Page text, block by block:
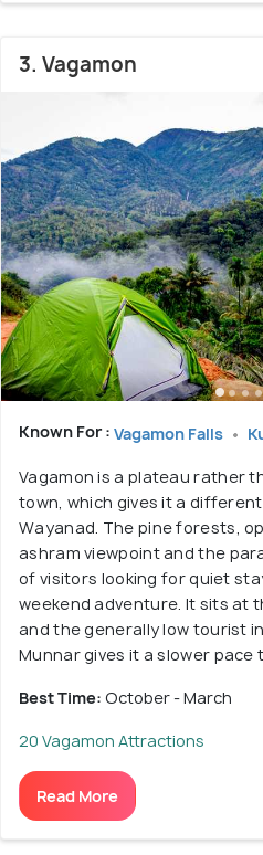
3. Vagamon
Known For : Vagamon Falls
Vagamon is a plateau rather
town, which gives it a
Wayanad. The pine forests,
ashram viewpoint and the
of visitors looking for quiet
weekend adventure. It sits at
and the generally low tourist
Munnar gives it a slower
Best Time: October - March
20 Vagamon Attractions
Read More